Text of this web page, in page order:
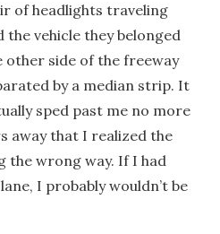
of headlights traveling
the vehicle they belonged
side of the freeway
by a median strip. It
sped past me no more
away that I realized the
the wrong way. If I had
I probably wouldn’t be